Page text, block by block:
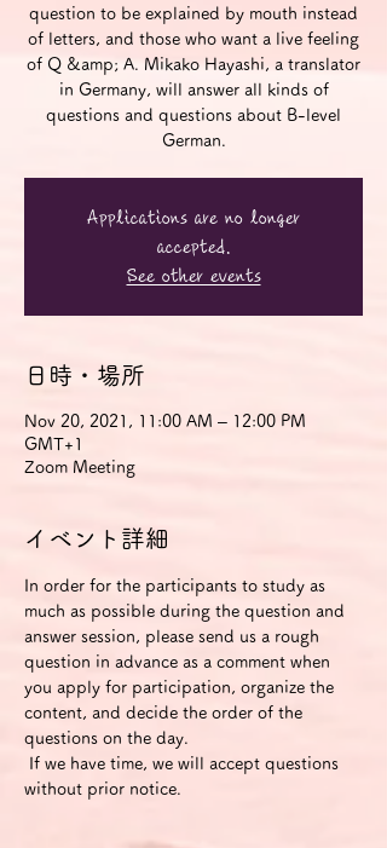
question to be explained by mouth instead
of letters, and those who want a live feeling
of Q &amp; A. Mikako Hayashi, a translator
in Germany, will answer all kinds of
questions and questions about B-level
German.
Applications are no longer
accepted.
See other events
日時・場所
Nov 20, 2021, 11:00 AM – 12:00 PM
GMT+1
Zoom Meeting
イベント詳細
In order for the participants to study as
much as possible during the question and
answer session, please send us a rough
question in advance as a comment when
you apply for participation, organize the
content, and decide the order of the
questions on the day.
without prior notice.